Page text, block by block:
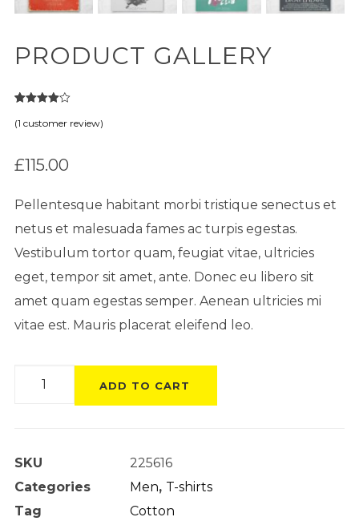
PRODUCT GALLERY
4.00out
customer
(1 customer review)
£115.00
Pellentesque habitant morbi tristique senectus et
netus et malesuada fames ac turpis egestas.
Vestibulum tortor quam, feugiat vitae, ultricies
eget, tempor sit amet, ante. Donec eu libero sit
amet quam egestas semper. Aenean ultricies mi
vitae est. Mauris placerat eleifend leo.
Product
ADD TO CART
SKU
225616
Categories
Men, T-shirts
Tag
Cotton